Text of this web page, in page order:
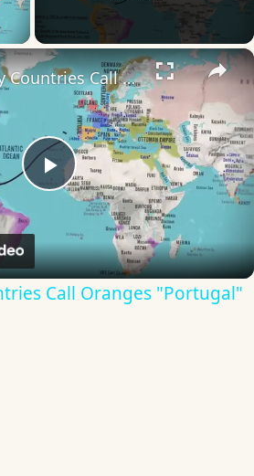
×
Play
Video
Why So Many Countries Call Oranges "Portugal"
Call Oranges "Portugal"